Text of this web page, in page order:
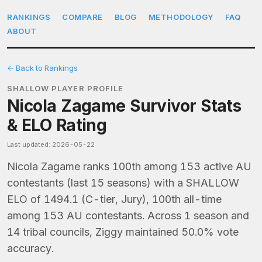
RANKINGS COMPARE BLOG METHODOLOGY
FAQ
ABOUT
← Back to Rankings
SHALLOW PLAYER PROFILE
Nicola Zagame Survivor Stats
& ELO Rating
Last updated: 2026-05-22
Nicola Zagame ranks 100th among 153 active AU
contestants (last 15 seasons) with a SHALLOW
ELO of 1494.1 (C-tier, Jury), 100th all-time
among 153 AU contestants. Across 1 season and
14 tribal councils, Ziggy maintained 50.0% vote
accuracy.